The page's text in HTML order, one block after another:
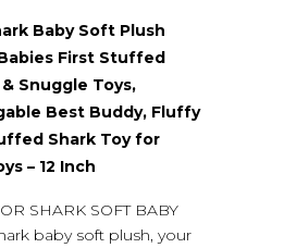
Baby Soft Plush
First Stuffed
Snuggle Toys,
Best Buddy, Fluffy
Shark Toy for
– 12 Inch
SHARK SOFT BABY
baby soft plush, your